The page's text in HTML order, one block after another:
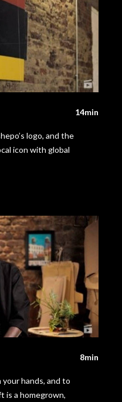
14min
logo, and the
icon with global
8min
hands, and to
is a homegrown,